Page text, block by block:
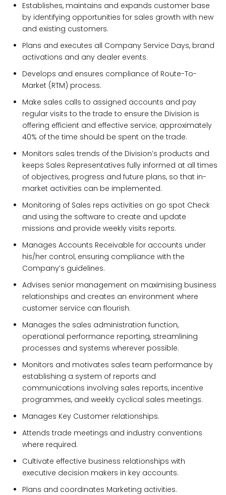
Establishes, maintains and expands customer base
by identifying opportunities for sales growth with new
and existing customers.
Plans and executes all Company Service Days, brand
activations and any dealer events.
Develops and ensures compliance of Route-To-
Market (RTM) process.
Make sales calls to assigned accounts and pay
regular visits to the trade to ensure the Division is
offering efficient and effective service; approximately
40% of the time should be spent on the trade.
Monitors sales trends of the Division’s products and
keeps Sales Representatives fully informed at all times
of objectives, progress and future plans, so that in-
market activities can be implemented.
Monitoring of Sales reps activities on go spot Check
and using the software to create and update
missions and provide weekly visits reports.
Manages Accounts Receivable for accounts under
his/her control, ensuring compliance with the
Company’s guidelines.
Advises senior management on maximising business
relationships and creates an environment where
customer service can flourish.
Manages the sales administration function,
operational performance reporting, streamlining
processes and systems wherever possible.
Monitors and motivates sales team performance by
establishing a system of reports and
communications involving sales reports, incentive
programmes, and weekly cyclical sales meetings.
Manages Key Customer relationships.
Attends trade meetings and industry conventions
where required.
Cultivate effective business relationships with
executive decision makers in key accounts.
Plans and coordinates Marketing activities.